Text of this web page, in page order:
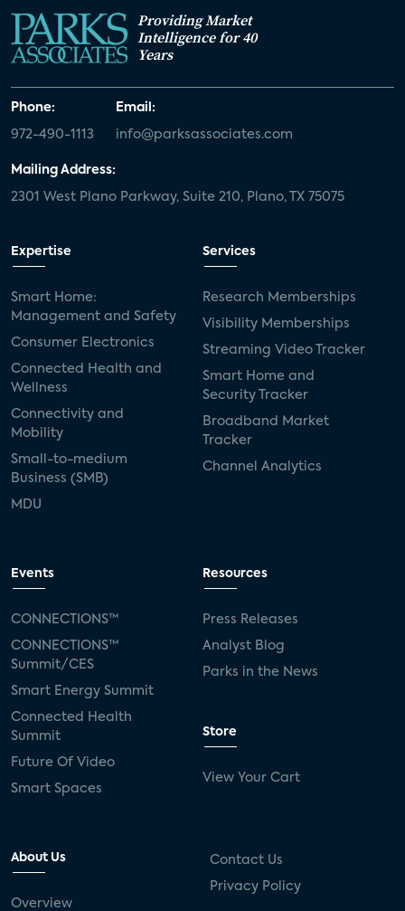
Providing Market
Intelligence for 40
Years
Phone:
972-490-1113
Email:
info@parksassociates.com
Mailing Address:
2301 West Plano Parkway, Suite 210, Plano, TX 75075
Expertise
Smart Home:
Management and Safety
Consumer Electronics
Connected Health and
Wellness
Connectivity and
Mobility
Small-to-medium
Business (SMB)
MDU
Services
Research Memberships
Visibility Memberships
Streaming Video Tracker
Smart Home and
Security Tracker
Broadband Market
Tracker
Channel Analytics
Events
CONNECTIONS™
CONNECTIONS™
Summit/CES
Smart Energy Summit
Connected Health
Summit
Future Of Video
Smart Spaces
Resources
Press Releases
Analyst Blog
Parks in the News
Store
View Your Cart
About Us
Overview
Contact Us
Privacy Policy